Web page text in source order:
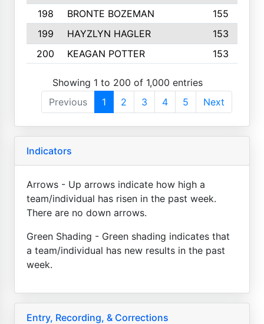
198
BRONTE BOZEMAN
155
199
HAYZLYN HAGLER
153
200
KEAGAN POTTER 153
Showing 1 to 200 of 1,000 entries
Previous
1 2 3 4 5 Next
Indicators
Arrows - Up arrows indicate how high a
team/individual has risen in the past week.
There are no down arrows.
Green Shading - Green shading indicates that
a team/individual has new results in the past
week.
Entry, Recording, & Corrections